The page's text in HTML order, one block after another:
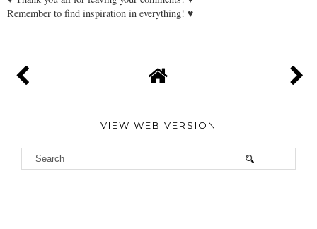
Remember to find inspiration in everything! ♥
VIEW WEB VERSION